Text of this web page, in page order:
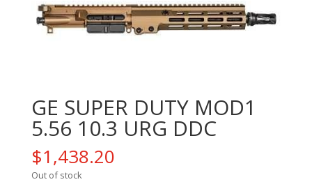
GE SUPER DUTY MOD1
5.56 10.3 URG DDC
$1,438.20
Out of stock